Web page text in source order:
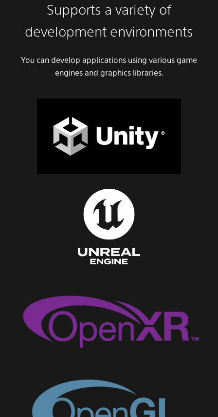
Supports a variety of
development environments
You can develop applications using various game
engines and graphics libraries.